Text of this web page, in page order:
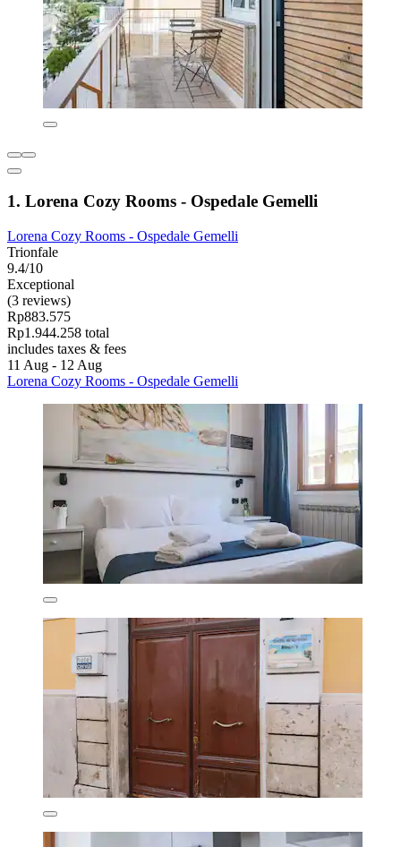
1. Lorena Cozy Rooms - Ospedale Gemelli
Lorena Cozy Rooms - Ospedale Gemelli
Trionfale
9.4/10
Exceptional
(3 reviews)
Rp883.575
Rp1.944.258 total
includes taxes & fees
11 Aug - 12 Aug
Lorena Cozy Rooms - Ospedale Gemelli